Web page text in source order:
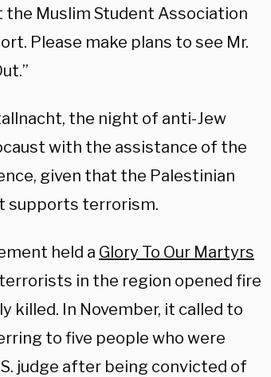
the Muslim Student Association
Please make plans to see Mr.
the night of anti-Jew
with the assistance of the
given that the Palestinian
supports terrorism.
held a Glory To Our Martyrs
in the region opened fire
killed. In November, it called to
to five people who were
judge after being convicted of